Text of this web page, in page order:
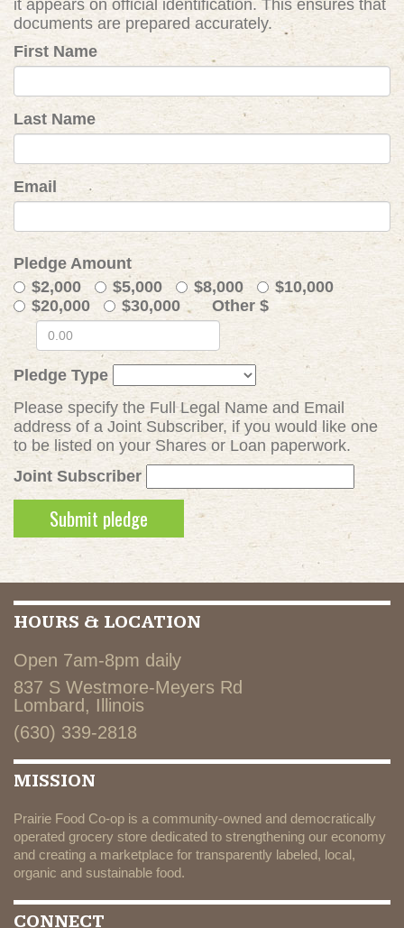
it appears on official identification. This ensures that
documents are prepared accurately.
First Name
Last Name
Email
Pledge Amount
$2,000
$5,000 $8,000
$10,000
$20,000
$30,000 Other $
Pledge Type
Please specify the Full Legal Name and Email
address of a Joint Subscriber, if you would like one
to be listed on your Shares or Loan paperwork.
Joint Subscriber
HOURS & LOCATION
Open 7am-8pm daily
837 S Westmore-Meyers Rd
Lombard, Illinois
(630) 339-2818
MISSION
Prairie Food Co-op is a community-owned and democratically
operated grocery store dedicated to strengthening our economy
and creating a marketplace for transparently labeled, local,
organic and sustainable food.
CONNECT